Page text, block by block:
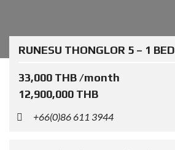
RUNESU THONGLOR 5 – 1 BED
33,000 THB /month
12,900,000 THB
+66(0)86 611 3944